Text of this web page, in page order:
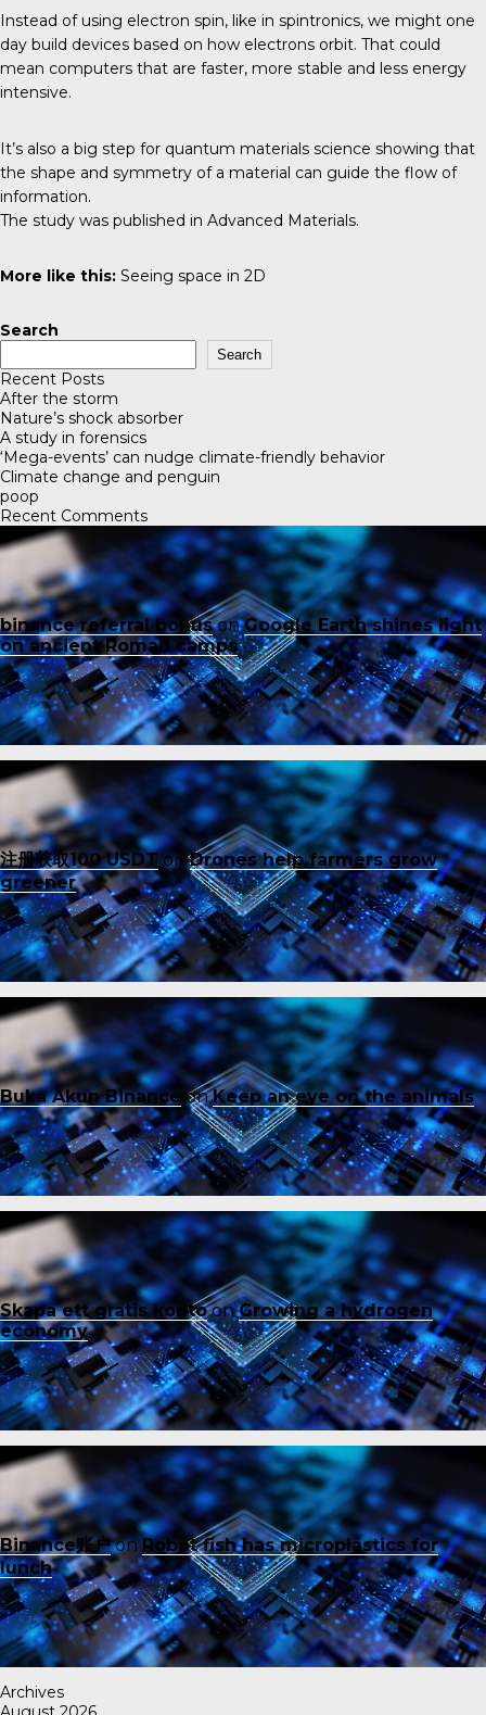
Instead of using electron spin, like in spintronics, we might one
day build devices based on how electrons orbit. That could
mean computers that are faster, more stable and less energy
intensive.
It’s also a big step for quantum materials science showing that
the shape and symmetry of a material can guide the flow of
information.
The study was published in Advanced Materials.
More like this: Seeing space in 2D
Search
Search
Recent Posts
After the storm
Nature’s shock absorber
A study in forensics
‘Mega-events’ can nudge climate-friendly behavior
Climate change and penguin
poop
Recent Comments
binance referral bonusonGoogle Earth shines light
on ancient Roman camps
注册获取100 USDTonDrones help farmers grow
greener
Buka Akun Binance onKeep an eye on the animals
Skapa ett gratis kontoonGrowing a hydrogen
economy
Binance账户onRobot fish has microplastics for
lunch
Archives